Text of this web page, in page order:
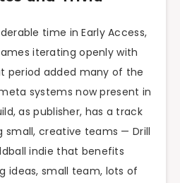
time in Early Access,
iterating openly with
period added many of the
systems now present in
as publisher, has a track
small, creative teams — Drill
indie that benefits
ideas, small team, lots of